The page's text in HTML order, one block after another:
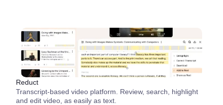
Reduct
Transcript-based video platform. Review, search, highlight
and edit video, as easily as text.